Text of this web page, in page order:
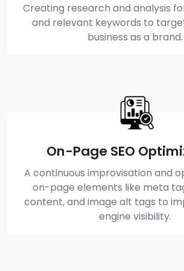
Creating research and analysis
and relevant keywords to
business as a brand.
On-Page SEO
A continuous improvisation and
on-page elements like meta
content, and image alt tags to
engine visibility.